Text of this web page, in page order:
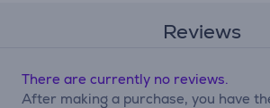
Reviews
There are currently no reviews.
After making a purchase, you have